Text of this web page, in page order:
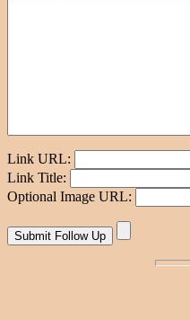
Link URL:
Link Title:
Optional Image URL: